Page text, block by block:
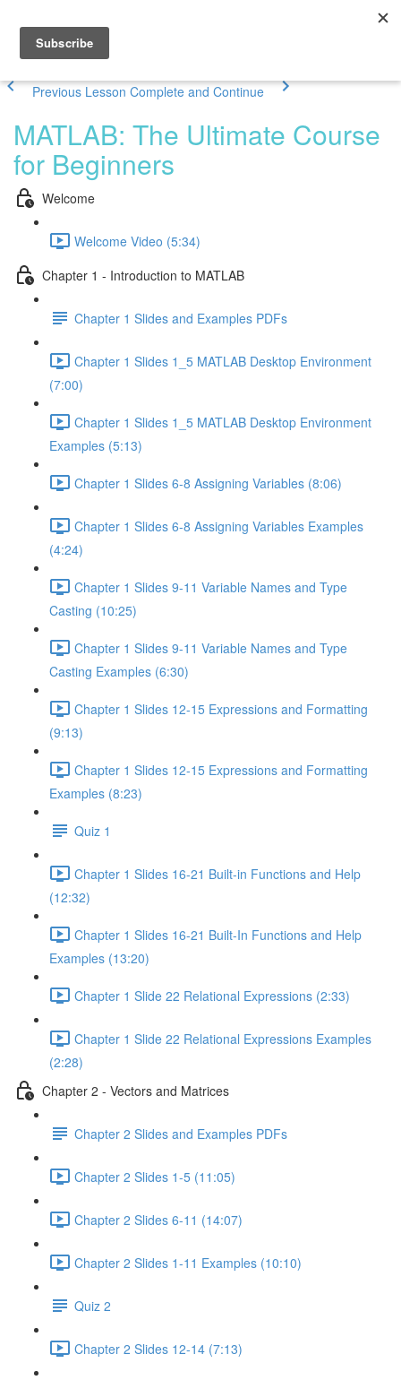
Previous Lesson Complete and Continue
MATLAB: The Ultimate Course
for Beginners
Welcome
Welcome Video (5:34)
Chapter 1 - Introduction to MATLAB
Chapter 1 Slides and Examples PDFs
Chapter 1 Slides 1_5 MATLAB Desktop Environment
(7:00)
Chapter 1 Slides 1_5 MATLAB Desktop Environment
Examples (5:13)
Chapter 1 Slides 6-8 Assigning Variables (8:06)
Chapter 1 Slides 6-8 Assigning Variables Examples
(4:24)
Chapter 1 Slides 9-11 Variable Names and Type
Casting (10:25)
Chapter 1 Slides 9-11 Variable Names and Type
Casting Examples (6:30)
Chapter 1 Slides 12-15 Expressions and Formatting
(9:13)
Chapter 1 Slides 12-15 Expressions and Formatting
Examples (8:23)
Quiz 1
Chapter 1 Slides 16-21 Built-in Functions and Help
(12:32)
Chapter 1 Slides 16-21 Built-In Functions and Help
Examples (13:20)
Chapter 1 Slide 22 Relational Expressions (2:33)
Chapter 1 Slide 22 Relational Expressions Examples
(2:28)
Chapter 2 - Vectors and Matrices
Chapter 2 Slides and Examples PDFs
Chapter 2 Slides 1-5 (11:05)
Chapter 2 Slides 6-11 (14:07)
Chapter 2 Slides 1-11 Examples (10:10)
Quiz 2
Chapter 2 Slides 12-14 (7:13)